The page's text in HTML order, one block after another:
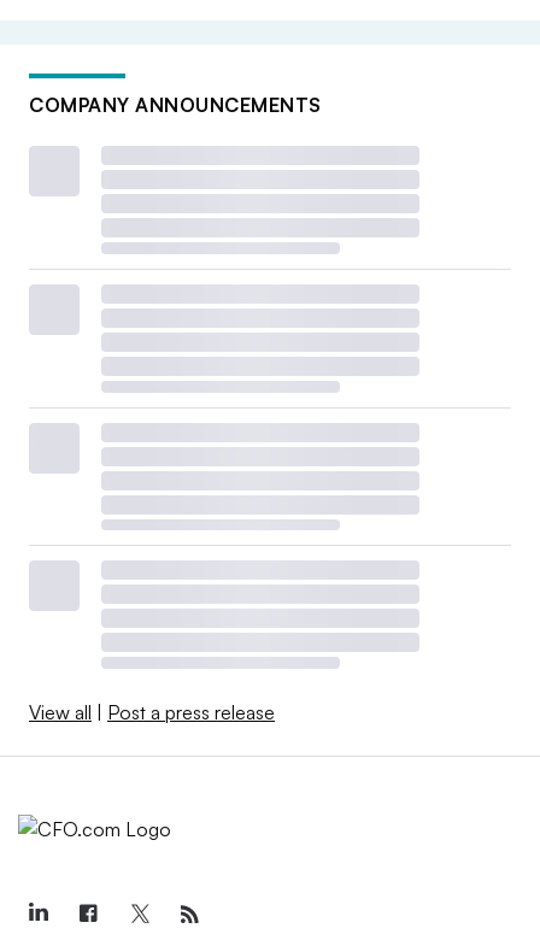
COMPANY ANNOUNCEMENTS
View all | Post a press release